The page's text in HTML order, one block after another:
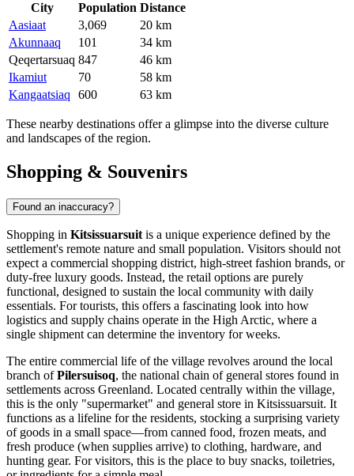
City Population Distance
Aasiaat
3,069
20 km
Akunnaaq
101
34 km
Qeqertarsuaq 847
46 km
Ikamiut
70
58 km
Kangaatsiaq
600 63 km
These nearby destinations offer a glimpse into the diverse culture
and landscapes of the region.
Shopping & Souvenirs
Found an inaccuracy?
Shopping in Kitsissuarsuit is a unique experience defined by the
settlement's remote nature and small population. Visitors should not
expect a commercial shopping district, high-street fashion brands, or
duty-free luxury goods. Instead, the retail options are purely
functional, designed to sustain the local community with daily
essentials. For tourists, this offers a fascinating look into how
logistics and supply chains operate in the High Arctic, where a
single shipment can determine the inventory for weeks.
The entire commercial life of the village revolves around the local
branch ofPilersuisoq, the national chain of general stores found in
settlements across Greenland. Located centrally within the village,
this is the only "supermarket" and general store in Kitsissuarsuit. It
functions as a lifeline for the residents, stocking a surprising variety
of goods in a small space—from canned food, frozen meats, and
fresh produce (when supplies arrive) to clothing, hardware, and
hunting gear. For visitors, this is the place to buy snacks, toiletries,